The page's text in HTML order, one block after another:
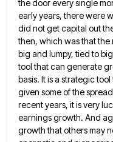
the door every single
early years, there were
did not get capital out
then, which was that the
big and lumpy, tied to
tool that can generate
basis. It is a strategic tool
given some of the
recent years, it isvery
earnings growth. And
growth that others may